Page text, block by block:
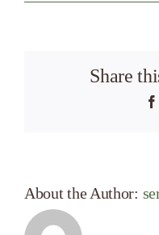
Share
About the Author: